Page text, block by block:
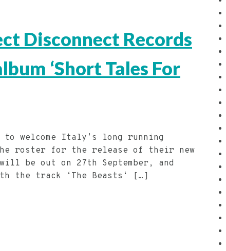
Disconnect Records
‘Short Tales For
to welcome Italy’s long running
roster for the release of their new
be out on 27th September, and
the track ‘The Beasts‘ […]